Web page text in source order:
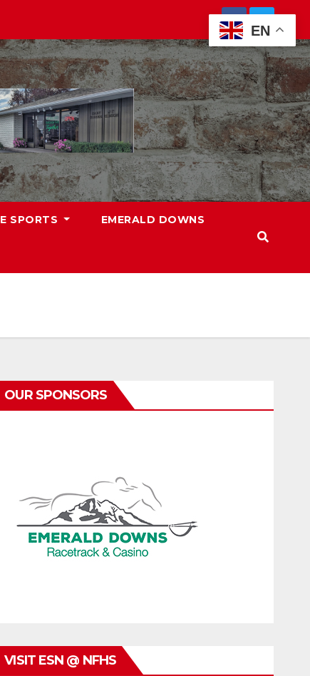
SPORTS EMERALD DOWNS
OUR SPONSORS
VISIT ESN @ NFHS
EN